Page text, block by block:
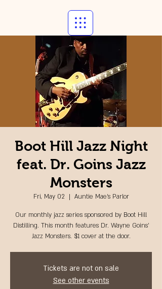
Boot Hill Jazz Night
feat. Dr. Goins Jazz
Monsters
Fri, May 02
  |
Auntie Mae's Parlor
Our monthly jazz series sponsored by Boot Hill
Distilling. This month features Dr. Wayne Goins'
Jazz Monsters. $1 cover at the door.
Tickets are not on sale
See other events